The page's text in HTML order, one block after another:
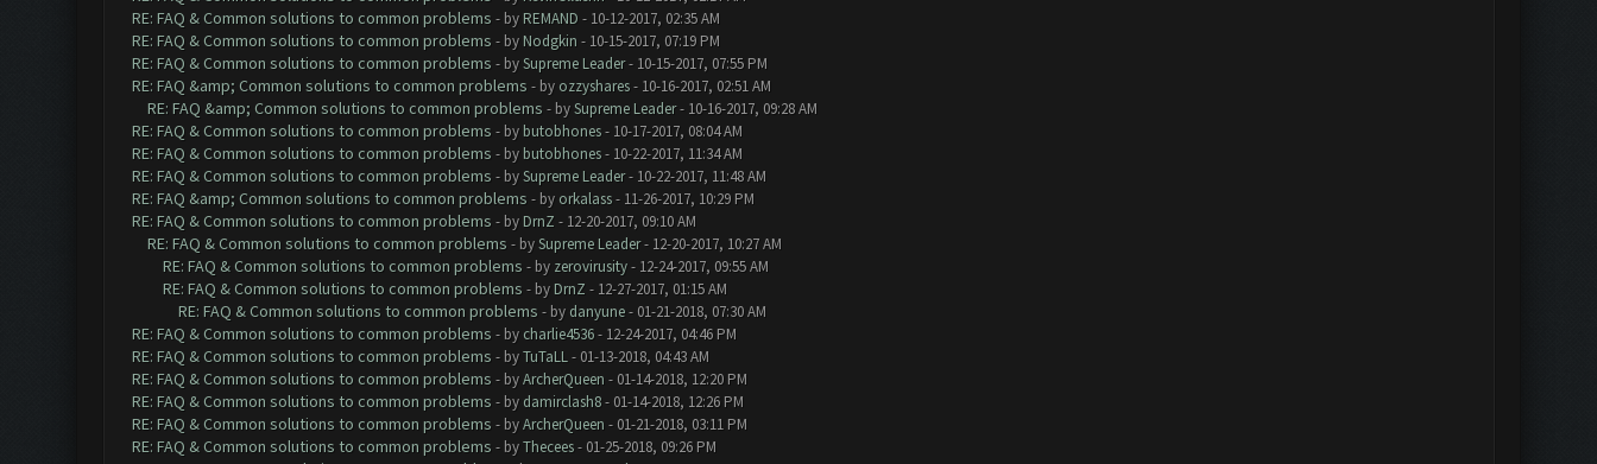
RE: FAQ & Common solutions to common problems - by REMAND - 10-12-2017, 02:35 AM
RE: FAQ & Common solutions to common problems - by Nodgkin - 10-15-2017, 07:19 PM
RE: FAQ & Common solutions to common problems - bySupreme Leader- 10-15-2017, 07:55 PM
RE: FAQ &amp; Common solutions to common problems - by ozzyshares- 10-16-2017, 02:51 AM
RE: FAQ &amp; Common solutions to common problems - bySupreme Leader- 10-16-2017, 09:28 AM
RE: FAQ & Common solutions to common problems - by butobhones- 10-17-2017, 08:04 AM
RE: FAQ & Common solutions to common problems - by butobhones- 10-22-2017, 11:34 AM
RE: FAQ & Common solutions to common problems - bySupreme Leader- 10-22-2017, 11:48 AM
RE: FAQ &amp; Common solutions to common problems - by orkalass- 11-26-2017, 10:29 PM
RE: FAQ & Common solutions to common problems - by DrnZ - 12-20-2017, 09:10 AM
RE: FAQ & Common solutions to common problems - bySupreme Leader- 12-20-2017, 10:27 AM
RE: FAQ & Common solutions to common problems - by zerovirusity- 12-24-2017, 09:55 AM
RE: FAQ & Common solutions to common problems - by DrnZ - 12-27-2017, 01:15 AM
RE: FAQ & Common solutions to common problems - by danyune- 01-21-2018, 07:30 AM
RE: FAQ & Common solutions to common problems - by charlie4536- 12-24-2017, 04:46 PM
RE: FAQ & Common solutions to common problems - byTuTaLL- 01-13-2018, 04:43 AM
RE: FAQ & Common solutions to common problems - byArcherQueen - 01-14-2018, 12:20 PM
RE: FAQ & Common solutions to common problems - by damirclash8- 01-14-2018, 12:26 PM
RE: FAQ & Common solutions to common problems - byArcherQueen - 01-21-2018, 03:11 PM
RE: FAQ & Common solutions to common problems - byThecees- 01-25-2018, 09:26 PM